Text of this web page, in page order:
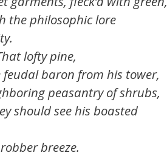
the philosophic lore
pine,
feudal baron from his tower,
peasantry of shrubs,
should see his boasted
breeze.